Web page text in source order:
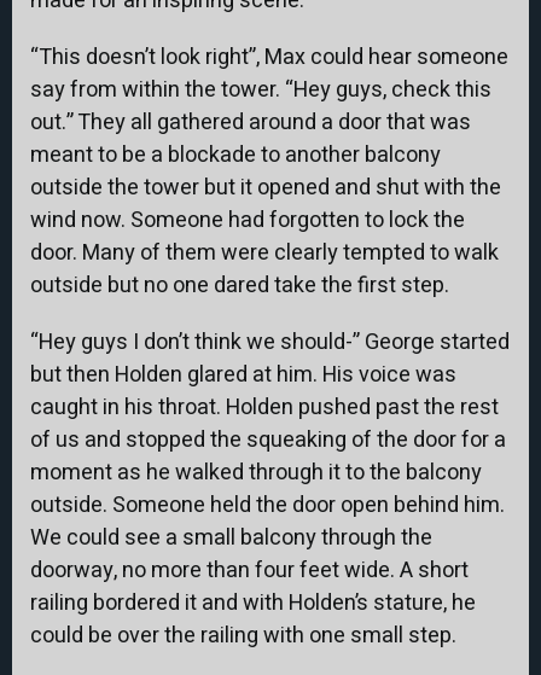
“This doesn’t look right”, Max could hear someone
say from within the tower. “Hey guys, check this
out.” They all gathered around a door that was
meant to be a blockade to another balcony
outside the tower but it opened and shut with the
wind now. Someone had forgotten to lock the
door. Many of them were clearly tempted to walk
outside but no one dared take the first step.
“Hey guys I don’t think we should-” George started
but then Holden glared at him. His voice was
caught in his throat. Holden pushed past the rest
of us and stopped the squeaking of the door for a
moment as he walked through it to the balcony
outside. Someone held the door open behind him.
We could see a small balcony through the
doorway, no more than four feet wide. A short
railing bordered it and with Holden’s stature, he
could be over the railing with one small step.